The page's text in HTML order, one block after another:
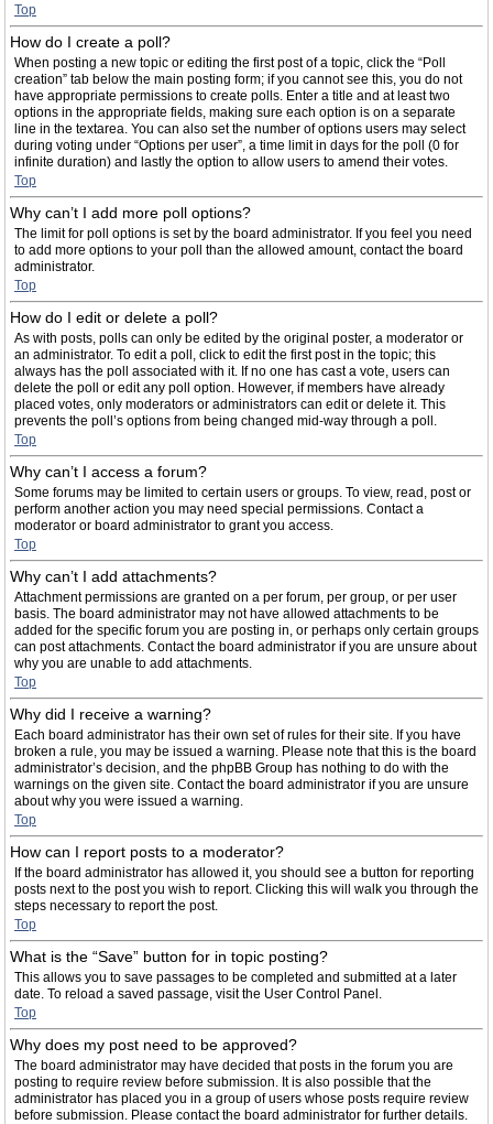
Top
How do I create a poll?
When posting a new topic or editing the first post of a topic, click the “Poll
creation” tab below the main posting form; if you cannot see this, you do not
have appropriate permissions to create polls. Enter a title and at least two
options in the appropriate fields, making sure each option is on a separate
line in the textarea. You can also set the number of options users may select
during voting under “Options per user”, a time limit in days for the poll (0 for
infinite duration) and lastly the option to allow users to amend their votes.
Top
Why can’t I add more poll options?
The limit for poll options is set by the board administrator. If you feel you need
to add more options to your poll than the allowed amount, contact the board
administrator.
Top
How do I edit or delete a poll?
As with posts, polls can only be edited by the original poster, a moderator or
an administrator. To edit a poll, click to edit the first post in the topic; this
always has the poll associated with it. If no one has cast a vote, users can
delete the poll or edit any poll option. However, if members have already
placed votes, only moderators or administrators can edit or delete it. This
prevents the poll’s options from being changed mid-way through a poll.
Top
Why can’t I access a forum?
Some forums may be limited to certain users or groups. To view, read, post or
perform another action you may need special permissions. Contact a
moderator or board administrator to grant you access.
Top
Why can’t I add attachments?
Attachment permissions are granted on a per forum, per group, or per user
basis. The board administrator may not have allowed attachments to be
added for the specific forum you are posting in, or perhaps only certain groups
can post attachments. Contact the board administrator if you are unsure about
why you are unable to add attachments.
Top
Why did I receive a warning?
Each board administrator has their own set of rules for their site. If you have
broken a rule, you may be issued a warning. Please note that this is the board
administrator’s decision, and the phpBB Group has nothing to do with the
warnings on the given site. Contact the board administrator if you are unsure
about why you were issued a warning.
Top
How can I report posts to a moderator?
If the board administrator has allowed it, you should see a button for reporting
posts next to the post you wish to report. Clicking this will walk you through the
steps necessary to report the post.
Top
What is the “Save” button for in topic posting?
This allows you to save passages to be completed and submitted at a later
date. To reload a saved passage, visit the User Control Panel.
Top
Why does my post need to be approved?
The board administrator may have decided that posts in the forum you are
posting to require review before submission. It is also possible that the
administrator has placed you in a group of users whose posts require review
before submission. Please contact the board administrator for further details.